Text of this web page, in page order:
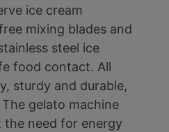
ice cream
mixing blades and
steel ice
food contact. All
sturdy and durable,
gelato machine
need for energy